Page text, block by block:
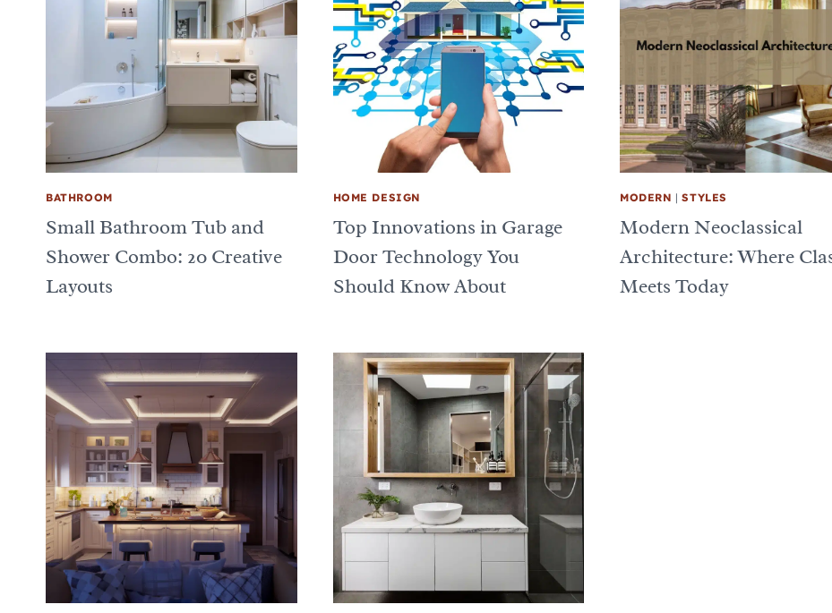
BATHROOM
Small Bathroom Tub and
Shower Combo: 20 Creative
Layouts
HOME DESIGN
Top Innovations in Garage
Door Technology You
Should Know About
MODERN |STYLES
Modern Neoclassical
Architecture: Where
Meets Today